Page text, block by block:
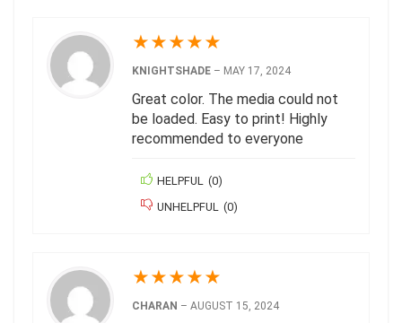
★★★★★
KNIGHTSHADE – MAY 17, 2024
Great color. The media could not
be loaded. Easy to print! Highly
recommended to everyone
HELPFUL (0)
UNHELPFUL
(0)
★★★★★
CHARAN – AUGUST 15, 2024